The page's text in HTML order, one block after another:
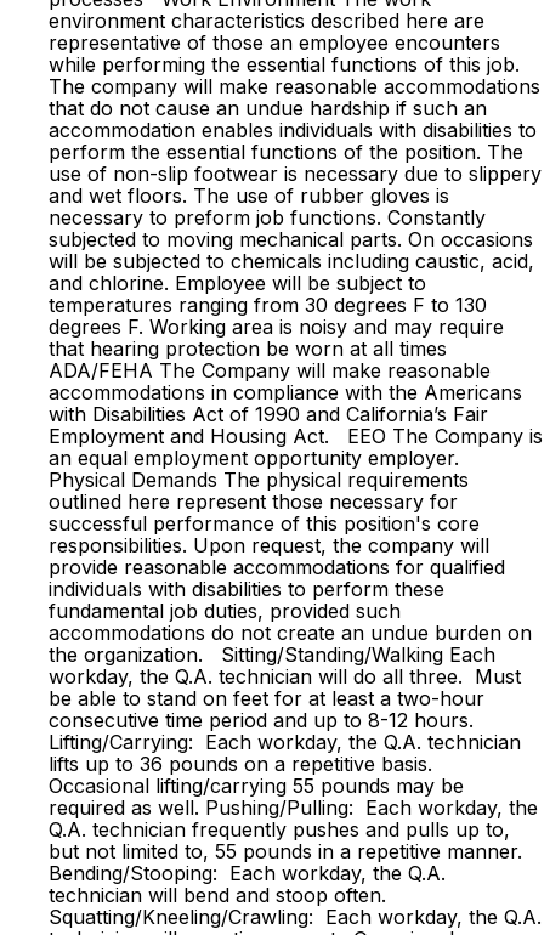
environment characteristics described here are
representative of those an employee encounters
while performing the essential functions of this job.
The company will make reasonable accommodations
that do not cause an undue hardship if such an
accommodation enables individuals with disabilities to
perform the essential functions of the position. The
use of non-slip footwear is necessary due to slippery
and wet floors. The use of rubber gloves is
necessary to preform job functions. Constantly
subjected to moving mechanical parts. On occasions
will be subjected to chemicals including caustic, acid,
and chlorine. Employee will be subject to
temperatures ranging from 30 degrees F to 130
degrees F. Working area is noisy and may require
that hearing protection be worn at all times
ADA/FEHA The Company will make reasonable
accommodations in compliance with the Americans
with Disabilities Act of 1990 and California’s Fair
Employment and Housing Act. EEO The Company is
an equal employment opportunity employer.
Physical Demands The physical requirements
outlined here represent those necessary for
successful performance of this position's core
responsibilities. Upon request, the company will
provide reasonable accommodations for qualified
individuals with disabilities to perform these
fundamental job duties, provided such
accommodations do not create an undue burden on
the organization. Sitting/Standing/Walking Each
workday, the Q.A. technician will do all three. Must
be able to stand on feet for at least a two-hour
consecutive time period and up to 8-12 hours.
Lifting/Carrying: Each workday, the Q.A. technician
lifts up to 36 pounds on a repetitive basis.
Occasional lifting/carrying 55 pounds may be
required as well. Pushing/Pulling: Each workday, the
Q.A. technician frequently pushes and pulls up to,
but not limited to, 55 pounds in a repetitive manner.
Bending/Stooping: Each workday, the Q.A.
technician will bend and stoop often.
Squatting/Kneeling/Crawling: Each workday, the Q.A.